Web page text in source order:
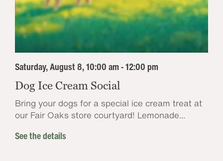
Saturday, August 8, 10:00 am - 12:00 pm
Dog Ice Cream Social
Bring your dogs for a special ice cream treat at
our Fair Oaks store courtyard! Lemonade...
See the details